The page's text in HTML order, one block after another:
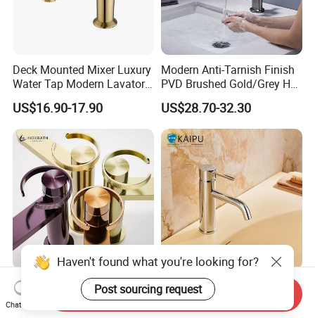
Deck Mounted Mixer Luxury
Water Tap Modern Lavatory
Faucet Bathroom Basin Tap
US$16.90-17.90
Modern Anti-Tarnish Finish
PVD Brushed Gold/Grey Hot
Cold Bathroom Faucet
US$28.70-32.30
Basin Faucet Manufacturer
Water Flow Tap Hot and
Cold Water Mixer Faucet
Single Hole Bathroom
Faucet for Basin Taps
Haven't found what you're looking for?
Post sourcing request
Chat Now
Send Inquiry